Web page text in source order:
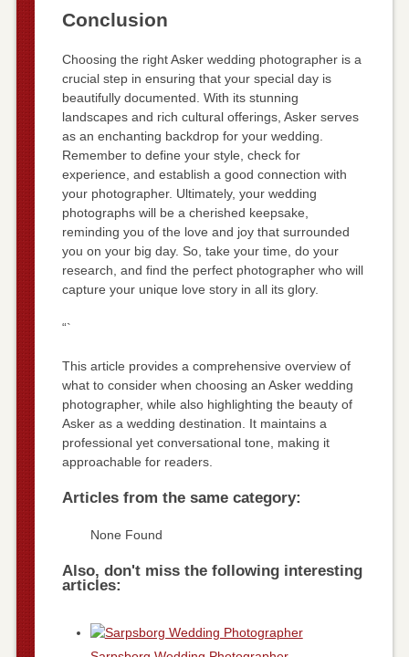
Conclusion
Choosing the right Asker wedding photographer is a
crucial step in ensuring that your special day is
beautifully documented. With its stunning
landscapes and rich cultural offerings, Asker serves
as an enchanting backdrop for your wedding.
Remember to define your style, check for
experience, and establish a good connection with
your photographer. Ultimately, your wedding
photographs will be a cherished keepsake,
reminding you of the love and joy that surrounded
you on your big day. So, take your time, do your
research, and find the perfect photographer who will
capture your unique love story in all its glory.
“`
This article provides a comprehensive overview of
what to consider when choosing an Asker wedding
photographer, while also highlighting the beauty of
Asker as a wedding destination. It maintains a
professional yet conversational tone, making it
approachable for readers.
Articles from the same category:
None Found
Also, don't miss the following interesting
articles: